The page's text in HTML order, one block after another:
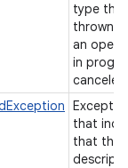
type
thrown
an
in
that
that the